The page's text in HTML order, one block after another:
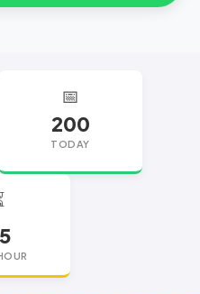
📅
200
TODAY